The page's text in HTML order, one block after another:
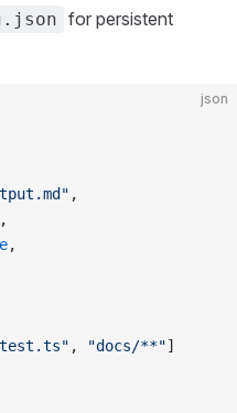
for persistent
json
,
,
,
, "docs/**"]